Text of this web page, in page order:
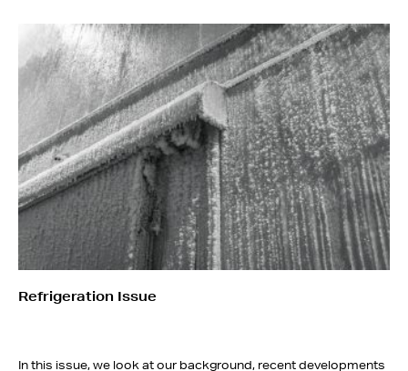
Refrigeration Issue
In this issue, we look at our background, recent developments